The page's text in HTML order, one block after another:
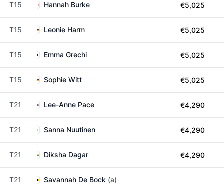
T15 Hannah Burke €5,025
T15 Leonie Harm €5,025
T15 Emma Grechi €5,025
T15 Sophie Witt €5,025
T21 Lee-Anne Pace €4,290
T21 Sanna Nuutinen €4,290
T21 Diksha Dagar €4,290
T21 Savannah De Bock (a)